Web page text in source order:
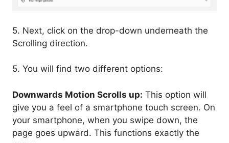
5. Next, click on the drop-down underneath the
Scrolling direction.
5. You will find two different options:
Downwards Motion Scrolls up: This option will
give you a feel of a smartphone touch screen. On
your smartphone, when you swipe down, the
page goes upward. This functions exactly the